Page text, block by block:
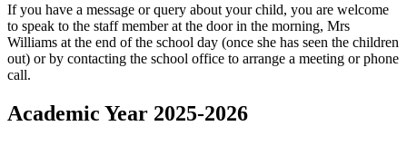
If you have a message or query about your child, you are welcome
to speak to the staff member at the door in the morning, Mrs
Williams at the end of the school day (once she has seen the children
out) or by contacting the school office to arrange a meeting or phone
call.
Academic Year 2025-2026